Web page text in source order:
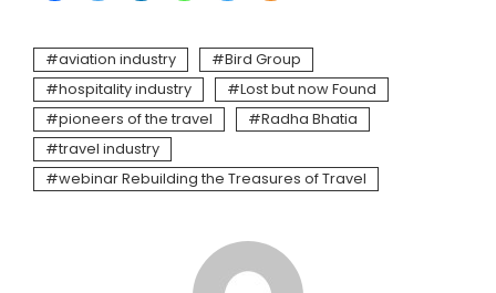
aviation industry
Bird Group
hospitality industry
Lost but now Found
pioneers of the travel
Radha Bhatia
travel industry
webinar Rebuilding the Treasures of Travel